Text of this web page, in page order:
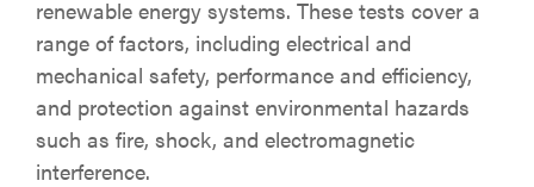
renewable energy systems. These tests cover a
range of factors, including electrical and
mechanical safety, performance and efficiency,
and protection against environmental hazards
such as fire, shock, and electromagnetic
interference.